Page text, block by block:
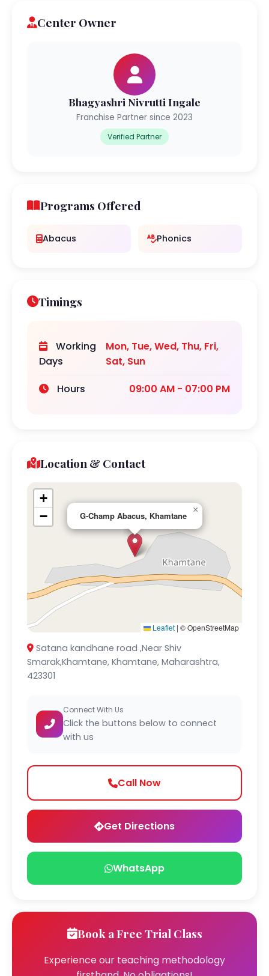
Center Owner
Bhagyashri Nivrutti Ingale
Franchise Partner since 2023
Verified Partner
Programs Offered
Abacus Phonics
Timings
Working
Days
Mon, Tue, Wed, Thu, Fri,
Sat, Sun
Hours
09:00 AM - 07:00 PM
Location & Contact
G-Champ Abacus, Khamtane
×
+
−
Leaflet | © OpenStreetMap
Satana kandhane road ,Near Shiv
Smarak,Khamtane, Khamtane, Maharashtra,
423301
Connect With Us
Click the buttons below to connect
with us
Call Now
Get Directions
WhatsApp
Book a Free Trial Class
Experience our teaching methodology